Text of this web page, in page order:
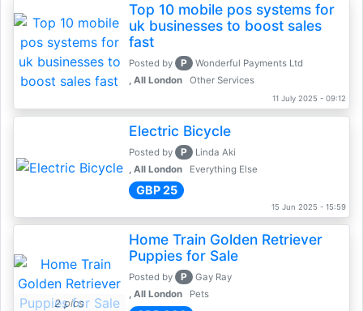
Top 10 mobile pos systems for
uk businesses to boost sales
fast
Posted by P
Wonderful Payments Ltd
, All London
Other Services
11 July 2025 - 09:12
Electric Bicycle
Posted by P
Linda Aki
, All London
Everything Else
GBP 25
15 Jun 2025 - 15:59
2 pics
Home Train Golden Retriever
Puppies for Sale
Posted by P
Gay Ray
, All London
Pets